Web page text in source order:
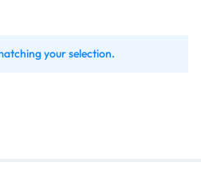
your selection.